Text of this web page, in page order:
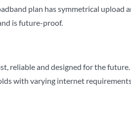
plan has symmetrical upload
is future-proof.
reliable and designed for the
with varying internet